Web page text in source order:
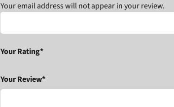
Your email address will not appear in your review.
Your Rating*
Your Review*